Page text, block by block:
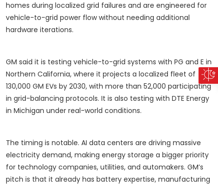
homes during localized grid failures and are engineered for
vehicle-to-grid power flow without needing additional
hardware iterations.
GM said it is testing vehicle-to-grid systems with PG and E in
Northern California, where it projects a localized fleet of
130,000 GM EVs by 2030, with more than 52,000 participating
in grid-balancing protocols. It is also testing with DTE Energy
in Michigan under real-world conditions.
The timing is notable. AI data centers are driving massive
electricity demand, making energy storage a bigger priority
for technology companies, utilities, and automakers. GM’s
pitch is that it already has battery expertise, manufacturing